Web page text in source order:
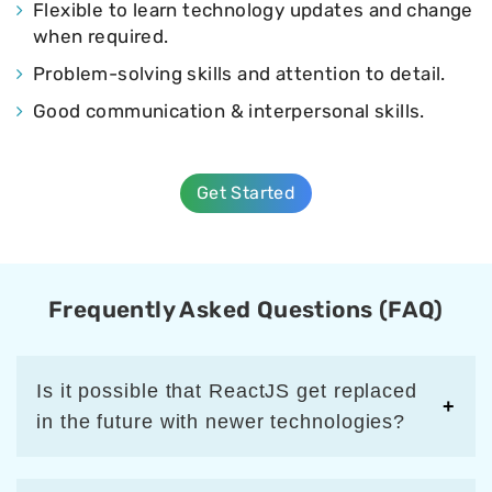
Flexible to learn technology updates and change
when required.
Problem-solving skills and attention to detail.
Good communication & interpersonal skills.
Get Started
Frequently Asked Questions (FAQ)
Is it possible that ReactJS get replaced
in the future with newer technologies?